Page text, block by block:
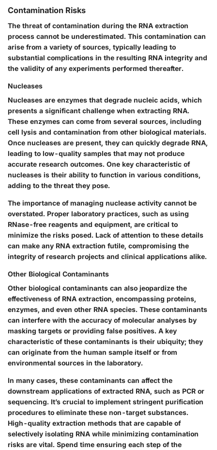
Contamination Risks
The threat of contamination during the RNA extraction
process cannot be underestimated. This contamination can
arise from a variety of sources, typically leading to
substantial complications in the resulting RNA integrity and
the validity of any experiments performed thereafter.
Nucleases
Nucleases are enzymes that degrade nucleic acids, which
presents a significant challenge when extracting RNA.
These enzymes can come from several sources, including
cell lysis and contamination from other biological materials.
Once nucleases are present, they can quickly degrade RNA,
leading to low-quality samples that may not produce
accurate research outcomes. One key characteristic of
nucleases is their ability to function in various conditions,
adding to the threat they pose.
The importance of managing nuclease activity cannot be
overstated. Proper laboratory practices, such as using
RNase-free reagents and equipment, are critical to
minimize the risks posed. Lack of attention to these details
can make any RNA extraction futile, compromising the
integrity of research projects and clinical applications alike.
Other Biological Contaminants
Other biological contaminants can also jeopardize the
effectiveness of RNA extraction, encompassing proteins,
enzymes, and even other RNA species. These contaminants
can interfere with the accuracy of molecular analyses by
masking targets or providing false positives. A key
characteristic of these contaminants is their ubiquity; they
can originate from the human sample itself or from
environmental sources in the laboratory.
In many cases, these contaminants can affect the
downstream applications of extracted RNA, such as PCR or
sequencing. It’s crucial to implement stringent purification
procedures to eliminate these non-target substances.
High-quality extraction methods that are capable of
selectively isolating RNA while minimizing contamination
risks are vital. Spend time ensuring each step of the